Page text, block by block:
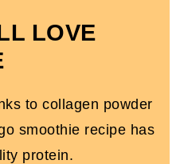
To Enjoy
Smoothie Recipe
LOVE
to collagen powder
smoothie recipe has
protein.